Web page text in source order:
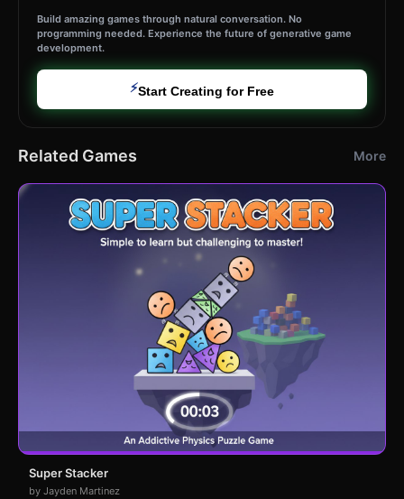
Build amazing games through natural conversation. No
programming needed. Experience the future of generative game
development.
⚡Start Creating for Free
Related Games More
Super Stacker
by Jayden Martinez